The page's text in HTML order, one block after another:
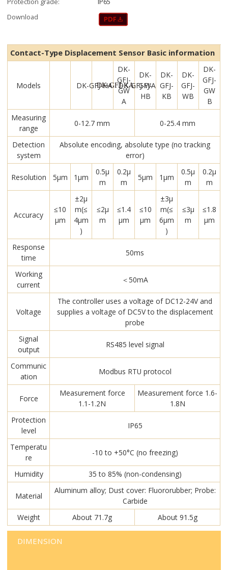
Download
Contact-Type Displacement Sensor Basic information
Models DK-GFJ-HADK-GFJ-KADK-GFJ-WA
DK-
GFJ-
GW
A
DK-
GFJ-
HB
DK-
GFJ-
KB
DK-
GFJ-
WB
DK-
GFJ-
GW
B
Measuring
range
0-12.7 mm 0-25.4 mm
Detection
system
Absolute encoding, absolute type (no tracking
error)
Resolution 5μm 1μm
0.5μ
m
0.2μ
m
5μm 1μm
0.5μ
m
0.2μ
m
Accuracy
≤10
μm
±2μ
m(≤
4μm
)
≤2μ
m
≤1.4
μm
≤10
μm
±3μ
m(≤
6μm
)
≤3μ
m
≤1.8
μm
Response
time
50ms
Working
current
＜50mA
Voltage
The controller uses a voltage of DC12-24V and
supplies a voltage of DC5V to the displacement
probe
Signal
output
RS485 level signal
Communic
ation
Modbus RTU protocol
Force
Measurement force
1.1-1.2N
Measurement force 1.6-
1.8N
Protection
level
IP65
Temperatu
re
-10 to +50°C (no freezing)
Humidity 35 to 85% (non-condensing)
Material
Aluminum alloy; Dust cover: Fluororubber; Probe:
Carbide
Weight
About 71.7g About 91.5g
DIMENSION